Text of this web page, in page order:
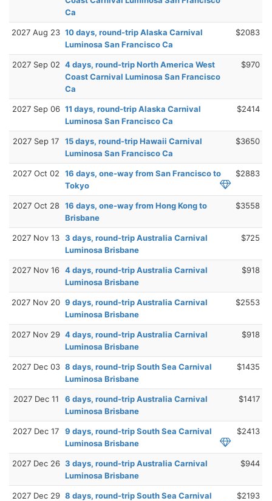
Ca
2027 Aug 23 10 days, round-trip Alaska Carnival
Luminosa San Francisco Ca
$2083
2027 Sep 02 4 days, round-trip North America West
Coast Carnival Luminosa San Francisco
Ca
$970
2027 Sep 06 11 days, round-trip Alaska Carnival
Luminosa San Francisco Ca
$2414
2027 Sep 17
15 days, round-trip Hawaii Carnival
Luminosa San Francisco Ca
$3650
2027 Oct 02
16 days, one-way from San Francisco to
Tokyo
$2883
2027 Oct 28 16 days, one-way from Hong Kong to
Brisbane
$3558
2027 Nov 13 3 days, round-trip Australia Carnival
Luminosa Brisbane
$725
2027 Nov 16 4 days, round-trip Australia Carnival
Luminosa Brisbane
$918
2027 Nov 20 9 days, round-trip Australia Carnival
Luminosa Brisbane
$2553
2027 Nov 29 4 days, round-trip Australia Carnival
Luminosa Brisbane
$918
2027 Dec 03 8 days, round-trip South Sea Carnival
Luminosa Brisbane
$1435
2027 Dec 11
6 days, round-trip Australia Carnival
Luminosa Brisbane
$1417
2027 Dec 17
9 days, round-trip South Sea Carnival
Luminosa Brisbane
$2413
2027 Dec 26 3 days, round-trip Australia Carnival
Luminosa Brisbane
$944
2027 Dec 29 8 days, round-trip South Sea Carnival
$2193